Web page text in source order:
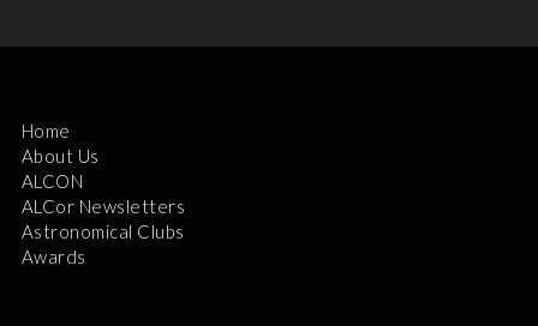
Home
About Us
ALCON
ALCor Newsletters
Astronomical Clubs
Awards